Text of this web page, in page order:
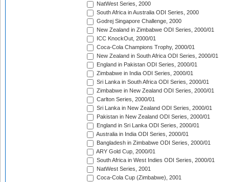
NatWest Series, 2000
South Africa in Australia ODI Series, 2000
Godrej Singapore Challenge, 2000
New Zealand in Zimbabwe ODI Series, 2000/01
ICC KnockOut, 2000/01
Coca-Cola Champions Trophy, 2000/01
New Zealand in South Africa ODI Series, 2000/01
England in Pakistan ODI Series, 2000/01
Zimbabwe in India ODI Series, 2000/01
Sri Lanka in South Africa ODI Series, 2000/01
Zimbabwe in New Zealand ODI Series, 2000/01
Carlton Series, 2000/01
Sri Lanka in New Zealand ODI Series, 2000/01
Pakistan in New Zealand ODI Series, 2000/01
England in Sri Lanka ODI Series, 2000/01
Australia in India ODI Series, 2000/01
Bangladesh in Zimbabwe ODI Series, 2000/01
ARY Gold Cup, 2000/01
South Africa in West Indies ODI Series, 2000/01
NatWest Series, 2001
Coca-Cola Cup (Zimbabwe), 2001